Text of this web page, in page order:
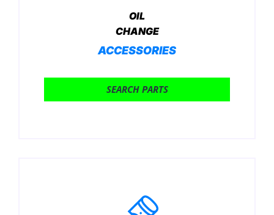
OIL
CHANGE
ACCESSORIES
SEARCH PARTS